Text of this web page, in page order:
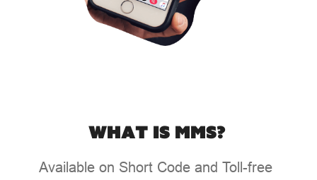
What is MMS?
Available on Short Code and Toll-free